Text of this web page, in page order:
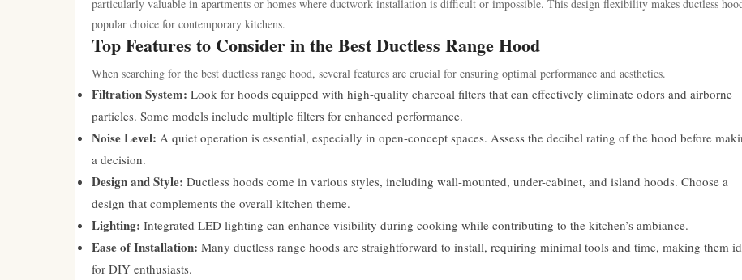
particularly valuable in apartments or homes where ductwork installation is difficult or impossible. This design flexibility makes ductless
popular choice for contemporary kitchens.
Top Features to Consider in the Best Ductless Range Hood
When searching for the best ductless range hood, several features are crucial for ensuring optimal performance and aesthetics.
Filtration System: Look for hoods equipped with high-quality charcoal filters that can effectively eliminate odors and airborne
particles. Some models include multiple filters for enhanced performance.
Noise Level: A quiet operation is essential, especially in open-concept spaces. Assess the decibel rating of the hood before
a decision.
Design and Style: Ductless hoods come in various styles, including wall-mounted, under-cabinet, and island hoods. Choose a
design that complements the overall kitchen theme.
Lighting: Integrated LED lighting can enhance visibility during cooking while contributing to the kitchen’s ambiance.
Ease of Installation: Many ductless range hoods are straightforward to install, requiring minimal tools and time, making them
for DIY enthusiasts.